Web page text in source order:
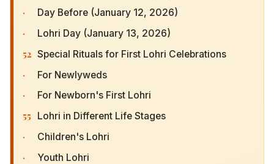
· Day Before (January 12, 2026)
· Lohri Day (January 13, 2026)
52 Special Rituals for First Lohri Celebrations
· For Newlyweds
· For Newborn's First Lohri
55 Lohri in Different Life Stages
· Children's Lohri
· Youth Lohri